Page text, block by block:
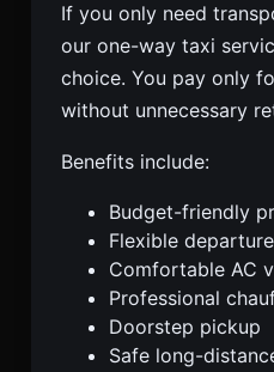
If you only need
our one-way taxi
choice. You pay only
without unnecessary
Benefits include:
Budget-friendly
Flexible
Comfortable AC
Professional
Doorstep pickup
Safe long-